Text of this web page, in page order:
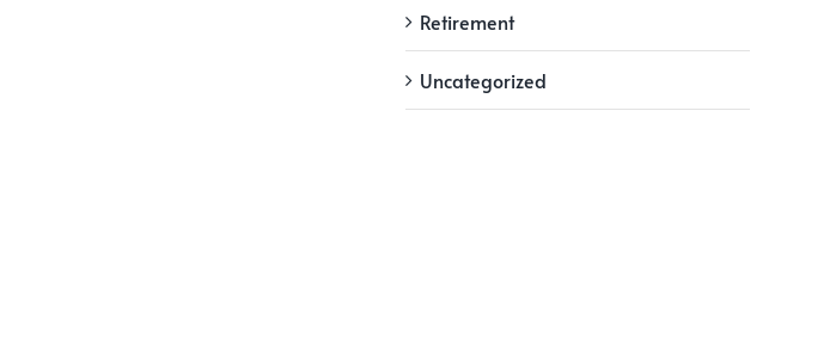
Retirement
Uncategorized